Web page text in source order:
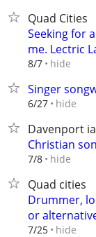
Quad Cities
Seeking for
me. Lectric
8/7 hide
Singer
6/27 hide
Davenport ia
Christian
7/8 hide
Quad cities
Drummer,
or
7/25 hide